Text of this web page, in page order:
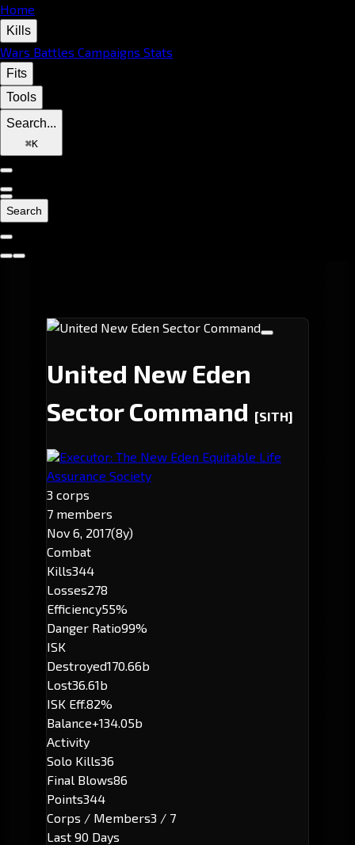
Home
Kills
Wars Battles Campaigns Stats
Fits
Tools
Search...
⌘K
Search
United New Eden
Sector Command [SITH]
Executor: The New Eden Equitable Life
Assurance Society
3 corps
7 members
Nov 6, 2017(8y)
Combat
Kills344
Losses278
Efficiency55%
Danger Ratio99%
ISK
Destroyed170.66b
Lost36.61b
ISK Eff.82%
Balance+134.05b
Activity
Solo Kills36
Final Blows86
Points344
Corps / Members3 / 7
Last 90 Days